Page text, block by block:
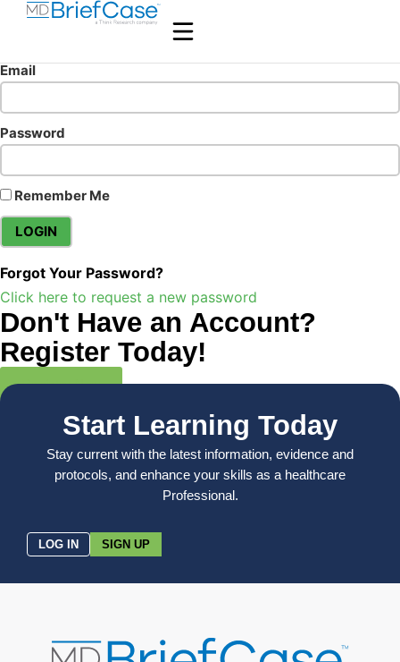
Email
Password
Remember Me
Forgot Your Password?
Click here to request a new password
Don't Have an Account?
Register Today!
Register Now
Start Learning Today
Stay current with the latest information, evidence and
protocols, and enhance your skills as a healthcare
Professional.
LOG IN SIGN UP